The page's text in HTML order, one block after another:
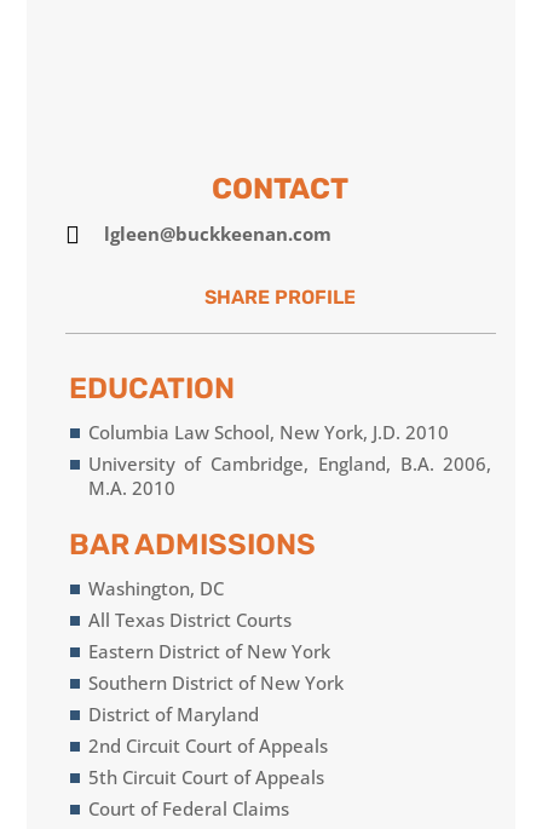
CONTACT
 lgleen@buckkeenan.com
EDUCATION
Columbia Law School, New York, J.D. 2010
University of Cambridge, England, B.A. 2006,
M.A. 2010
BAR ADMISSIONS
Washington, DC
All Texas District Courts
Eastern District of New York
Southern District of New York
District of Maryland
2nd Circuit Court of Appeals
5th Circuit Court of Appeals
Court of Federal Claims